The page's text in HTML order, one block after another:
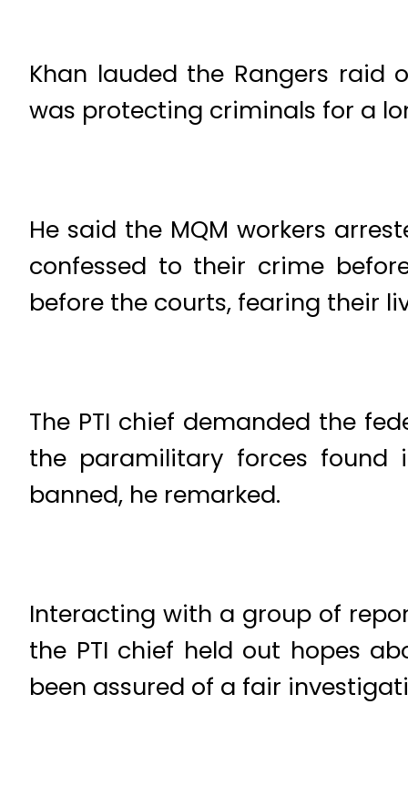
Khan lauded the Rangers raid
was protecting criminals for a
He said the MQM workers
confessed to their crime
before the courts, fearing their
The PTI chief demanded the
the paramilitary forces found
banned, he remarked.
Interacting with a group of
the PTI chief held out hopes
been assured of a fair